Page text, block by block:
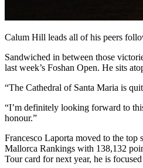
Calum Hill leads all of his peers
Sandwiched in between those
last week’s Foshan Open. He sits
“The Cathedral of Santa Maria is
“I’m definitely looking forward to
honour.”
Francesco Laporta moved to the
Mallorca Rankings with 138,132
Tour card for next year, he is